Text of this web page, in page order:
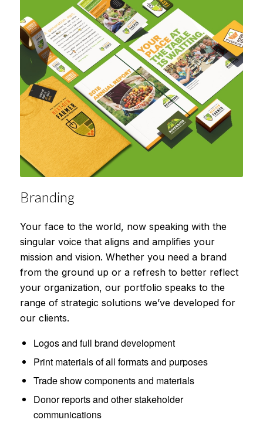
Branding
Your face to the world, now speaking with the
singular voice that aligns and amplifies your
mission and vision. Whether you need a brand
from the ground up or a refresh to better reflect
your organization, our portfolio speaks to the
range of strategic solutions we’ve developed for
our clients.
Logos and full brand development
Print materials of all formats and purposes
Trade show components and materials
Donor reports and other stakeholder
communications